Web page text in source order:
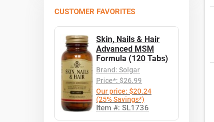
CUSTOMER FAVORITES
Skin, Nails & Hair
Advanced MSM
Formula (120 Tabs)
Brand: Solgar
Price*: $26.99
Our price: $20.24
(25% Savings*)
Item #: SL1736